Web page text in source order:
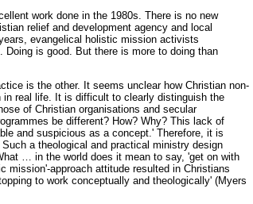
work done in the 1980s. There is no new
relief and development agency and local
evangelical holistic mission activists
is good. But there is more to doing than
is the other. It seems unclear how Christian non-
in real life. It is difficult to clearly distinguish the
of Christian organisations and secular
be different? How? Why? This lack of
and suspicious as a concept.' Therefore, it is
a theological and practical ministry design
… in the world does it mean to say, 'get on with
mission'-approach attitude resulted in Christians
to work conceptually and theologically' (Myers